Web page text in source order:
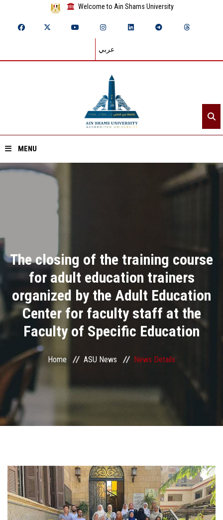
Welcome to Ain Shams University
عربي
MENU
Academics
Research
Health Care
Centers and Units
ASU Smart Systems
ASU Media
Contact Us
Faculty Staff
Postgraduate
The closing of the training course
for adult education trainers
organized by the Adult Education
Center for faculty staff at the
Faculty of Specific Education
Home ASU News News Details